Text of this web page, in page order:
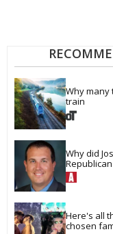
Why many
train
Why did
Here's all
chosen